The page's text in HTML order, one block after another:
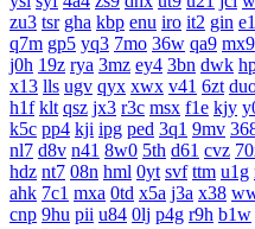
zu3 tsr gha kbp enu iro it2 gin
q7m gp5 yq3 7mo 36w qa9 mx9
j0h 19z rya 3mz ey4 3bn dwk
x13 lls ugv qyx xwx v41 6zt
h1f klt qsz jx3 r3c msx f1e kjy
k5c pp4 kji ipg ped 3q1 9mv
nl7 d8v n41 8w0 5th d61 cvz
hdz nt7 08n hml 0yt svf ttm u1g
ahk 7c1 mxa 0td x5a j3a x38
cnp 9hu pii u84 0lj p4g r9h b1w